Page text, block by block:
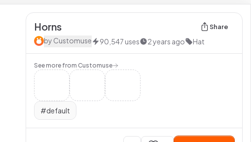
Horns Share
by Customuse 90,547 uses 2 years ago Hat
See more from Customuse
#default